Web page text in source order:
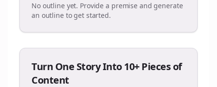
No outline yet. Provide a premise and generate
an outline to get started.
Turn One Story Into 10+ Pieces of
Content